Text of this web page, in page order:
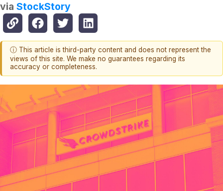
via StockStory
ⓘ This article is third-party content and does not represent the
views of this site. We make no guarantees regarding its
accuracy or completeness.